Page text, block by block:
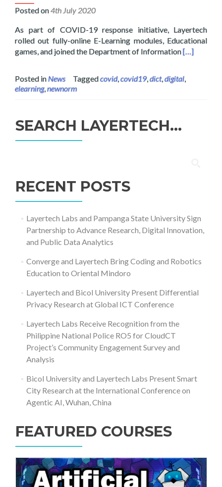
Posted on4th July 2020
As part of COVID-19 response initiative, Layertech
rolled out fully-online E-Learning modules, Educational
games, and joined the Department of InformationRead
[…]
Posted inNews Taggedcovid,covid19,dict,digital,
elearning,newnorm
SEARCH LAYERTECH…
RECENT POSTS
Layertech Labs and Pampanga State University Sign
Partnership to Advance Research, Digital Innovation,
and Public Data Analytics
Converge and Layertech Bring Coding and Robotics
Education to Oriental Mindoro
Layertech and Bicol University Present Differential
Privacy Research at Global ICT Conference
Layertech Labs Receive Recognition from the
Philippine National Police RO5 for CloudCT
Project’s Community Engagement Survey and
Analysis
Bicol University and Layertech Labs Present Smart
City Research at the International Conference on
Agentic AI, Wuhan, China
FEATURED COURSES